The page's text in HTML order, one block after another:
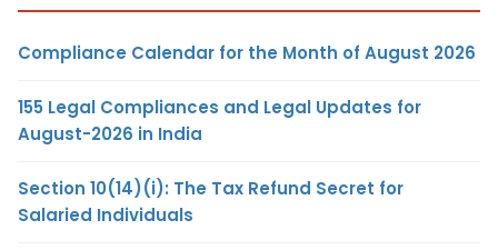
Compliance Calendar for the Month of August 2026
155 Legal Compliances and Legal Updates for
August-2026 in India
Section 10(14)(i): The Tax Refund Secret for
Salaried Individuals